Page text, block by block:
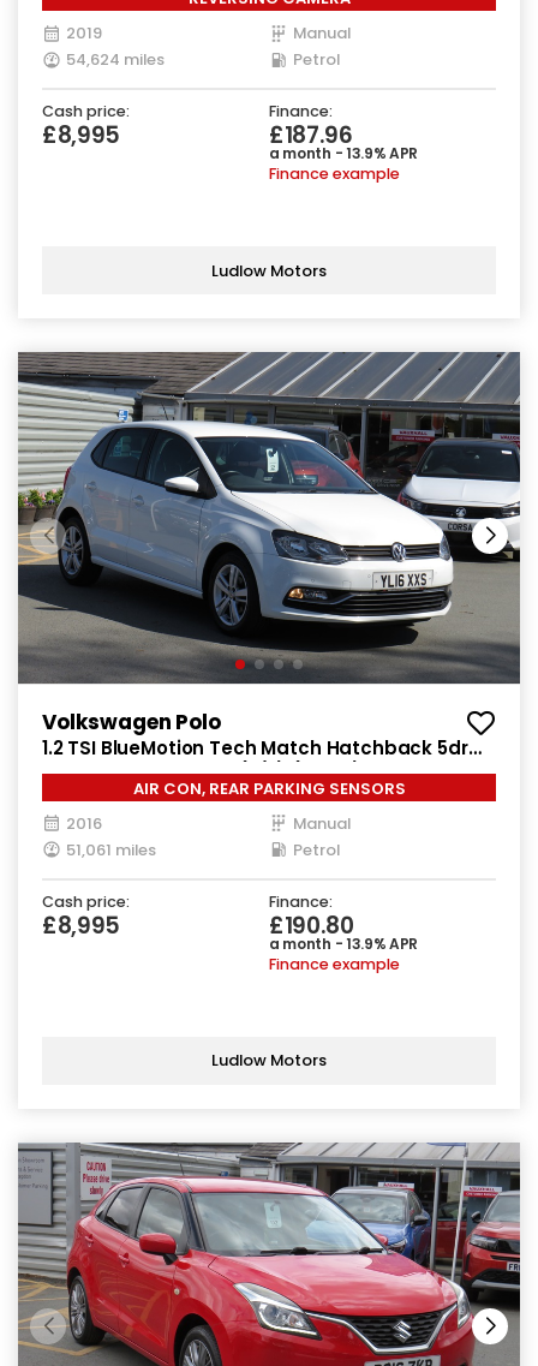
2019
Manual
54,624 miles
Petrol
Cash price:
£8,995
Finance:
£187.96
a month - 13.9% APR
Finance example
Ludlow Motors
Volkswagen Polo
1.2 TSI BlueMotion Tech Match Hatchback 5dr
Petrol Manual Euro 6 (s/s) (90 ps)
AIR CON, REAR PARKING SENSORS
2016
Manual
51,061 miles
Petrol
Cash price:
£8,995
Finance:
£190.80
a month - 13.9% APR
Finance example
Ludlow Motors